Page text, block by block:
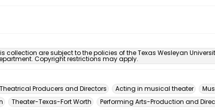
are subject to the policies of the Texas Wesleyan
Copyright restrictions may apply.
Theatrical Producers and Directors Acting in musical theater
Theater-Texas-Fort Worth
Performing Arts-Production and